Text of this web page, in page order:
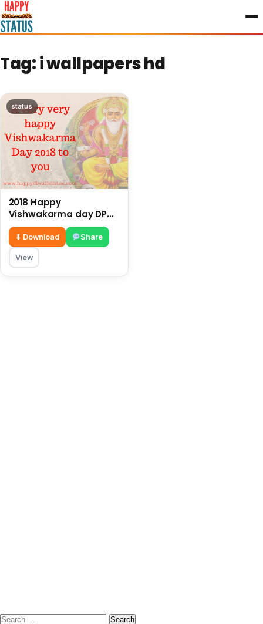
to
content
Tag:i wallpapers hd
status
2018 Happy
Vishwakarma day DP
pictures, image, and HD
Wallpapers
⬇ Download Share
View
Search